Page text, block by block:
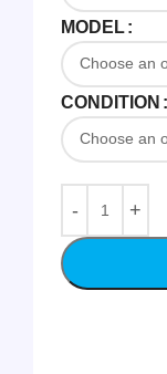
MODEL
CONDITION